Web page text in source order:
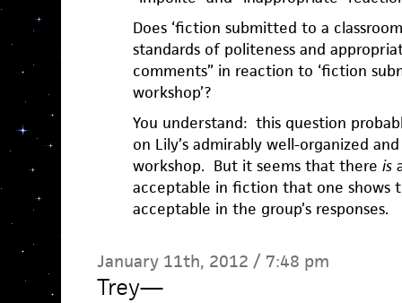
Does ‘fiction submitted to a
standards of politeness and
comments” in reaction to ‘fiction
workshop’?
You understand: this question
on Lily’s admirably well-organized
workshop. But it seems that there is
acceptable in fiction that one shows
acceptable in the group’s responses.
January 11th, 2012 / 7:48 pm
Trey—